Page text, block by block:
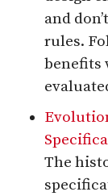
and
rules.
benefits
The